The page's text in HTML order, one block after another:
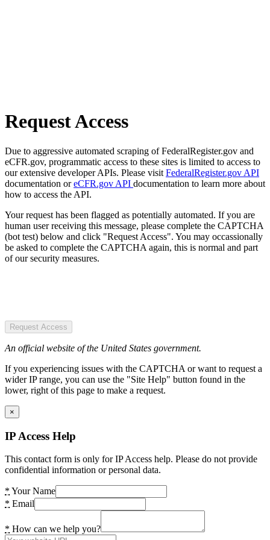
Request Access
Due to aggressive automated scraping of FederalRegister.gov and
eCFR.gov, programmatic access to these sites is limited to access to
our extensive developer APIs. Please visit FederalRegister.gov API
documentation oreCFR.gov API documentation to learn more about
how to access the API.
Your request has been flagged as potentially automated. If you are
human user receiving this message, please complete the CAPTCHA
(bot test) below and click "Request Access". You may occassionally
be asked to complete the CAPTCHA again, this is normal and part
of our security measures.
Request Access
An official website of the United States government.
If you experiencing issues with the CAPTCHA or want to request a
wider IP range, you can use the "Site Help" button found in the
lower, right of this page to make a request.
×
IP Access Help
This contact form is only for IP Access help. Please do not provide
confidential information or personal data.
* Your Name
* Email
* How can we help you?